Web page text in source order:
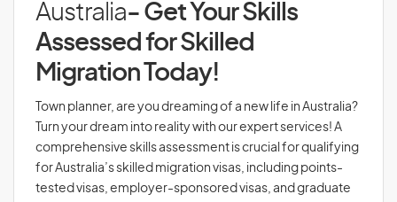
Australia- Get Your Skills
Assessed for Skilled
Migration Today!
Town planner, are you dreaming of a new life in Australia?
Turn your dream into reality with our expert services! A
comprehensive skills assessment is crucial for qualifying
for Australia’s skilled migration visas, including points-
tested visas, employer-sponsored visas, and graduate